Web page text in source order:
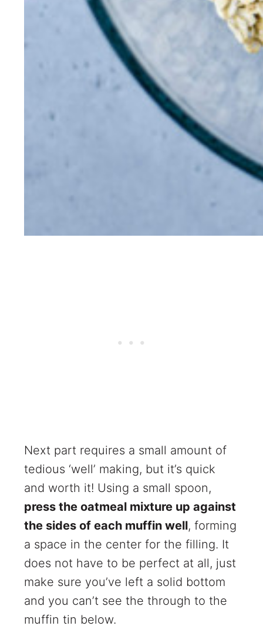
Next part requires a small amount of
tedious ‘well’ making, but it’s quick
and worth it! Using a small spoon,
press the oatmeal mixture up against
the sides of each muffin well, forming
a space in the center for the filling. It
does not have to be perfect at all, just
make sure you’ve left a solid bottom
and you can’t see the through to the
muffin tin below.